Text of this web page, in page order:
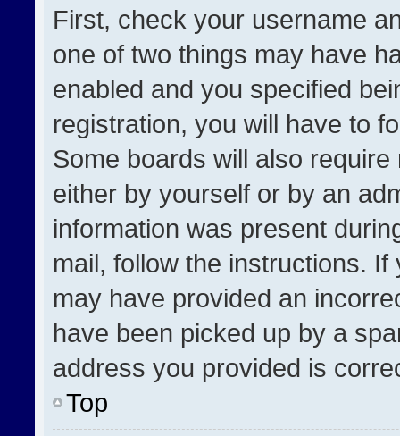
First, check your username
one of two things may have
enabled and you specified
registration, you will have to
Some boards will also
either by yourself or by an
information was present
mail, follow the instructions.
may have provided an
have been picked up by a
address you provided is
Top